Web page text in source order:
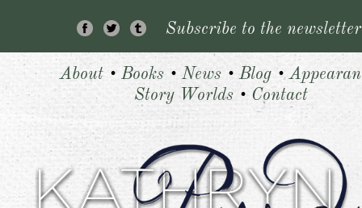
Subscribe to the
About • Books • News •Blog •
Story Worlds • Contact